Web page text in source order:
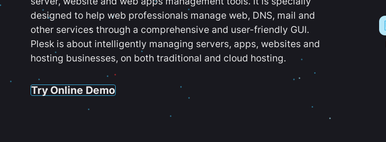
designed to help web professionals manage web, DNS, mail and
other services through a comprehensive and user-friendly GUI.
Plesk is about intelligently managing servers, apps, websites and
hosting businesses, on both traditional and cloud hosting.
Try Online Demo